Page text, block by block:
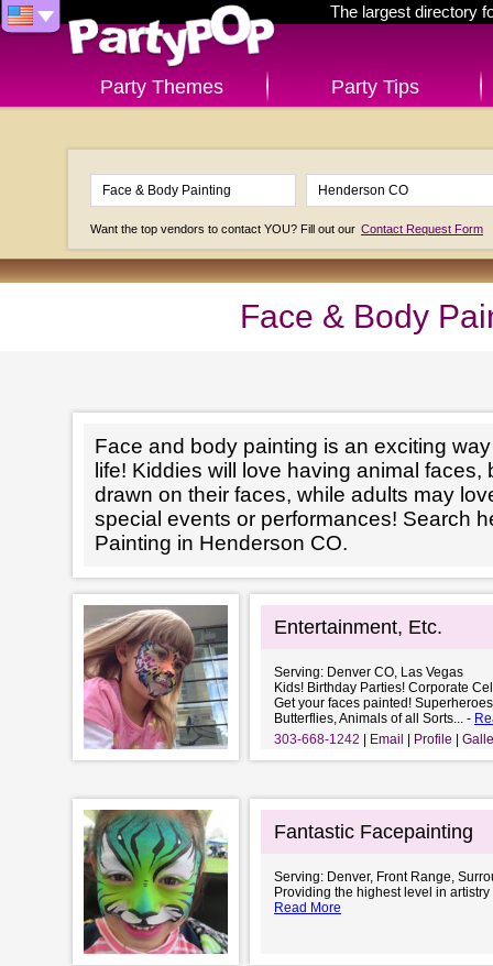
The largest directory
Party Themes Party Tips
Want the top vendors to contact YOU? Fill out our Contact Request Form
Face & Body
Face and body painting is an exciting
life! Kiddies will love having animal faces,
drawn on their faces, while adults may
special events or performances! Search
Painting in Henderson CO.
Entertainment, Etc.
Serving: Denver CO, Las Vegas
Kids! Birthday Parties! Corporate
Get your faces painted!
Butterflies, Animals of all Sorts... -
303-668-1242
Email Profile
Fantastic Facepainting
Serving: Denver, Front Range,
Providing the highest level in
Read More